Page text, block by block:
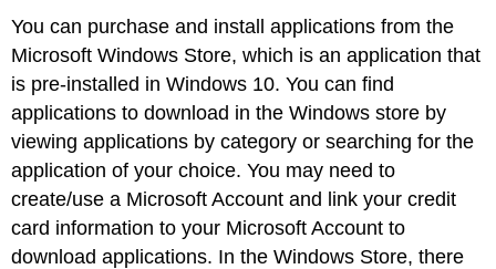
You can purchase and install applications from the
Microsoft Windows Store, which is an application that
is pre-installed in Windows 10. You can find
applications to download in the Windows store by
viewing applications by category or searching for the
application of your choice. You may need to
create/use a Microsoft Account and link your credit
card information to your Microsoft Account to
download applications. In the Windows Store, there